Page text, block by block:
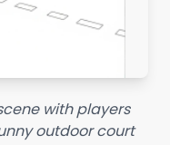
with players
outdoor court